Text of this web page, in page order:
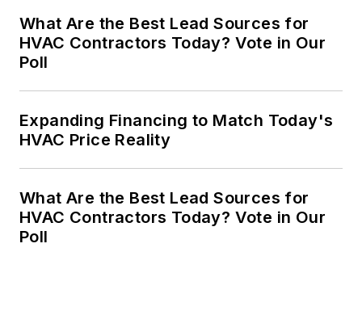
What Are the Best Lead Sources for
HVAC Contractors Today? Vote in Our
Poll
Expanding Financing to Match Today's
HVAC Price Reality
What Are the Best Lead Sources for
HVAC Contractors Today? Vote in Our
Poll